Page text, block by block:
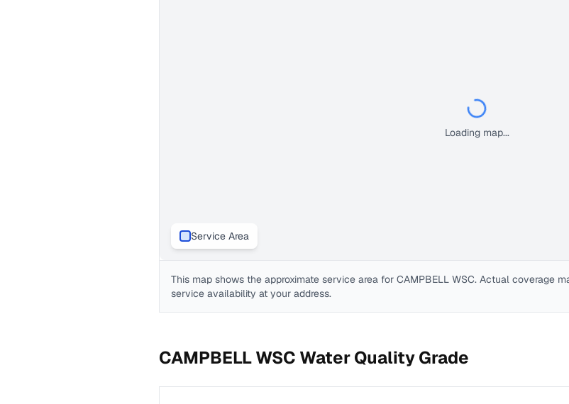
Loading map...
Service Area
This map shows the approximate service area for CAMPBELL WSC. Actual coverage
service availability at your address.
CAMPBELL WSC Water Quality Grade